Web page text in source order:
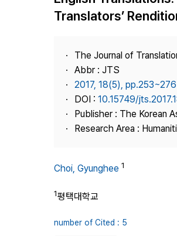
Translators’
The Journal of
Abbr : JTS
2017, 18(5), pp.253~276
DOI : 10.15749/
Publisher : The Korean
Research Area :
Choi, Gyunghee 1
1평택대학교
number of Cited : 5